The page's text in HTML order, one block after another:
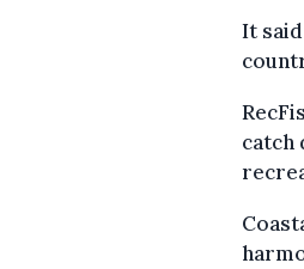
It
catch